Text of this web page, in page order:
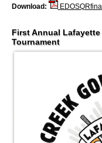
Download:
First Annual
Tournament